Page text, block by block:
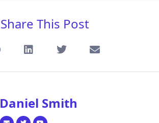
Share This Post
Daniel Smith